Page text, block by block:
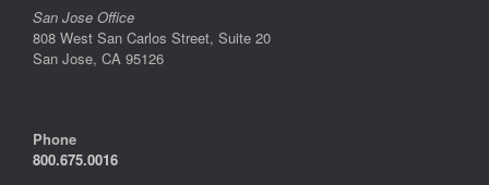
San Jose Office
808 West San Carlos Street, Suite 20
San Jose, CA 95126
Phone
800.675.0016